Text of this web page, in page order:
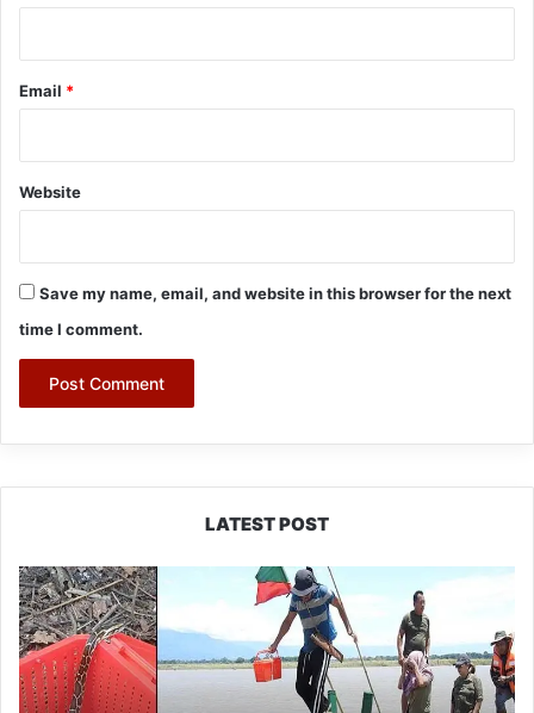
Email *
Website
Save my name, email, and website in this browser for the next
time I comment.
LATEST POST
Silluk
Villagers
Save
Python,
Urge
Protection